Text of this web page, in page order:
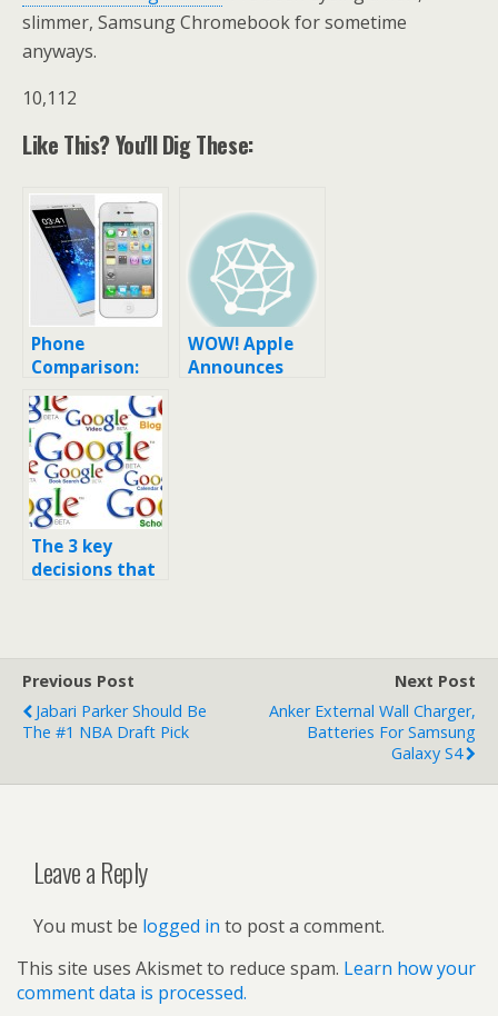
slimmer, Samsung Chromebook for sometime
anyways.
10,112
Like This? You'll Dig These:
Phone
Comparison:
Samsung
Galaxy S6 or
the iPhone 4?
WOW! Apple
Announces
The 3 key
decisions that
Previous Post
Jabari Parker Should Be
The #1 NBA Draft Pick
Next Post
Anker External Wall Charger,
Batteries For Samsung
Galaxy S4
Leave a Reply
You must be logged in to post a comment.
This site uses Akismet to reduce spam. Learn how your
comment data is processed.